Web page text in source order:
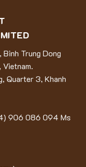
Trung Dong
Quarter 3, Khanh
906 086 094 Ms